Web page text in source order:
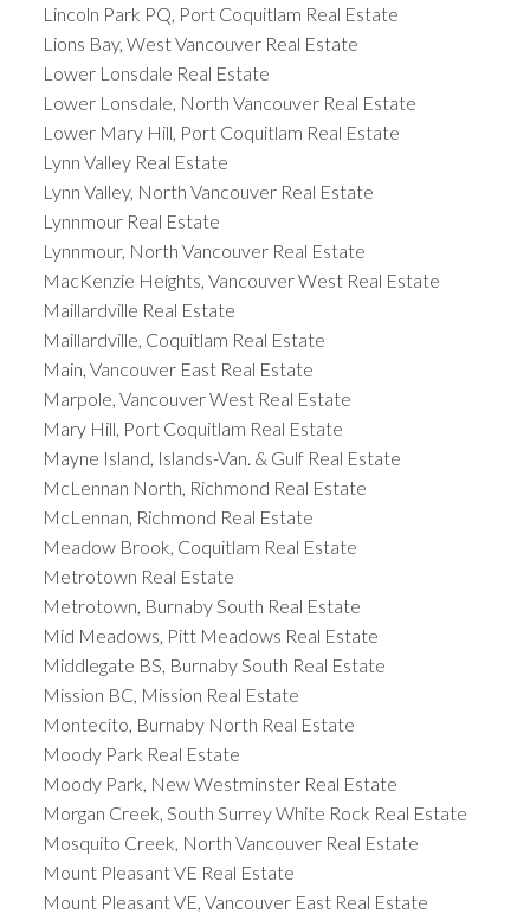
Lincoln Park PQ, Port Coquitlam Real Estate
Lions Bay, West Vancouver Real Estate
Lower Lonsdale Real Estate
Lower Lonsdale, North Vancouver Real Estate
Lower Mary Hill, Port Coquitlam Real Estate
Lynn Valley Real Estate
Lynn Valley, North Vancouver Real Estate
Lynnmour Real Estate
Lynnmour, North Vancouver Real Estate
MacKenzie Heights, Vancouver West Real Estate
Maillardville Real Estate
Maillardville, Coquitlam Real Estate
Main, Vancouver East Real Estate
Marpole, Vancouver West Real Estate
Mary Hill, Port Coquitlam Real Estate
Mayne Island, Islands-Van. & Gulf Real Estate
McLennan North, Richmond Real Estate
McLennan, Richmond Real Estate
Meadow Brook, Coquitlam Real Estate
Metrotown Real Estate
Metrotown, Burnaby South Real Estate
Mid Meadows, Pitt Meadows Real Estate
Middlegate BS, Burnaby South Real Estate
Mission BC, Mission Real Estate
Montecito, Burnaby North Real Estate
Moody Park Real Estate
Moody Park, New Westminster Real Estate
Morgan Creek, South Surrey White Rock Real Estate
Mosquito Creek, North Vancouver Real Estate
Mount Pleasant VE Real Estate
Mount Pleasant VE, Vancouver East Real Estate